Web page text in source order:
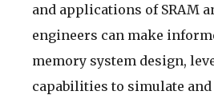
and applications of SRAM
engineers can make
memory system design,
capabilities to simulate